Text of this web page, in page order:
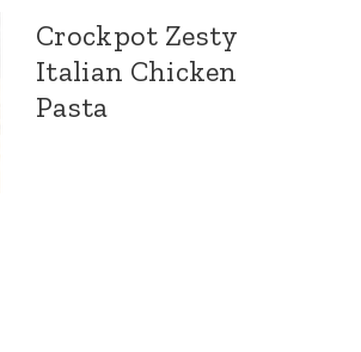
Crockpot Zesty
Italian Chicken
Pasta